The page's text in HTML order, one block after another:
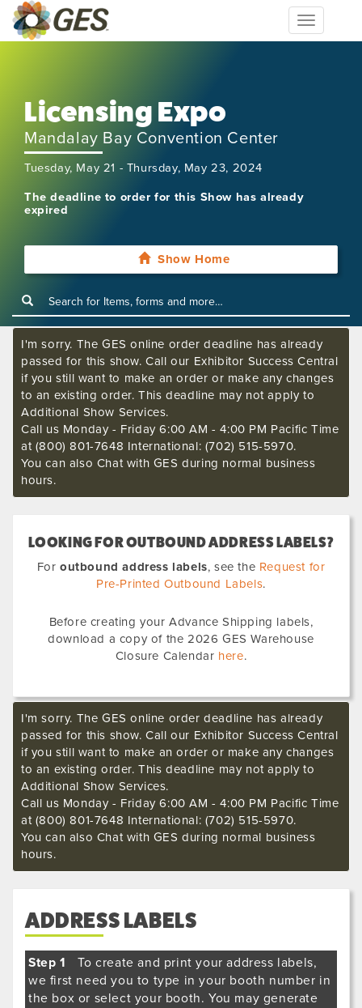
Toggle
navigation
Licensing Expo
Mandalay Bay Convention Center
Tuesday, May 21 - Thursday, May 23, 2024
The deadline to order for this Show has already
expired
Show Home
I'm sorry. The GES online order deadline has already
passed for this show. Call our Exhibitor Success Central
if you still want to make an order or make any changes
to an existing order. This deadline may not apply to
Additional Show Services.
Call us Monday - Friday 6:00 AM - 4:00 PM Pacific Time
at (800) 801-7648 International: (702) 515-5970.
You can also Chat with GES during normal business
hours.
LOOKING FOR OUTBOUND ADDRESS LABELS?
For outbound address labels, see the Request for
Pre-Printed Outbound Labels.
Before creating your Advance Shipping labels,
download a copy of the 2026 GES Warehouse
Closure Calendar here.
I'm sorry. The GES online order deadline has already
passed for this show. Call our Exhibitor Success Central
if you still want to make an order or make any changes
to an existing order. This deadline may not apply to
Additional Show Services.
Call us Monday - Friday 6:00 AM - 4:00 PM Pacific Time
at (800) 801-7648 International: (702) 515-5970.
You can also Chat with GES during normal business
hours.
ADDRESS LABELS
Step 1
To create and print your address labels,
we first need you to type in your booth number in
the box or select your booth. You may generate